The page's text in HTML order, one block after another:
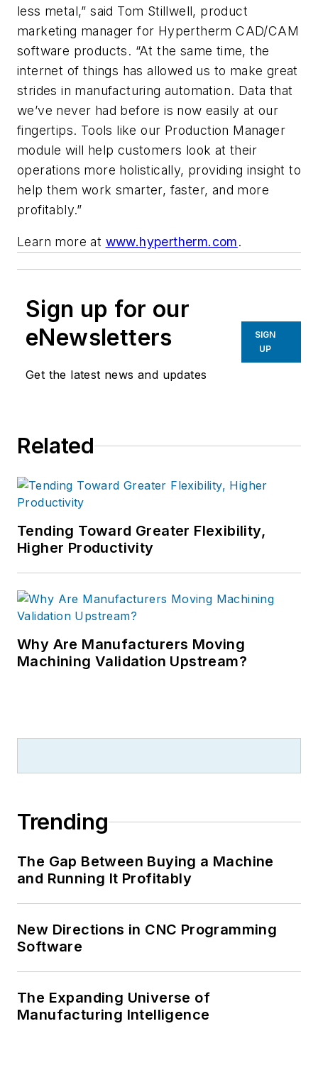
less metal,” said Tom Stillwell, product
marketing manager for Hypertherm CAD/CAM
software products. “At the same time, the
internet of things has allowed us to make great
strides in manufacturing automation. Data that
we’ve never had before is now easily at our
fingertips. Tools like our Production Manager
module will help customers look at their
operations more holistically, providing insight to
help them work smarter, faster, and more
profitably.”
Learn more at www.hypertherm.com.
Sign up for our
eNewsletters
Get the latest news and updates
SIGN
UP
Related
Tending Toward Greater Flexibility,
Higher Productivity
Why Are Manufacturers Moving
Machining Validation Upstream?
Trending
The Gap Between Buying a Machine
and Running It Profitably
New Directions in CNC Programming
Software
The Expanding Universe of
Manufacturing Intelligence